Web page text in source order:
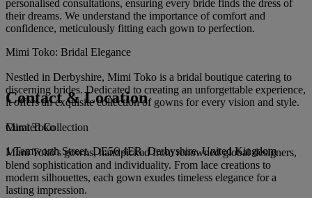
personalised consultations, ensuring every bride finds the dress of
their dreams. We understand the importance of comfort and
confidence, meticulously fitting each gown to perfection.
Mimi Toko: Bridal Elegance
Nestled in Derbyshire, Mimi Toko is a bridal boutique catering to
discerning brides. Dedicated to creating an unforgettable experience,
it offers an exquisite collection of gowns for every vision and style.
Curated Collection
Mimi Toko's gowns, handpicked from renowned global designers,
blend sophistication and individuality. From lace creations to
modern silhouettes, each gown exudes timeless elegance for a
lasting impression.
Contact & Location
Mimi Toko
1 Tamworth Street, DE56 4ER, Derbyshire, United Kingdom